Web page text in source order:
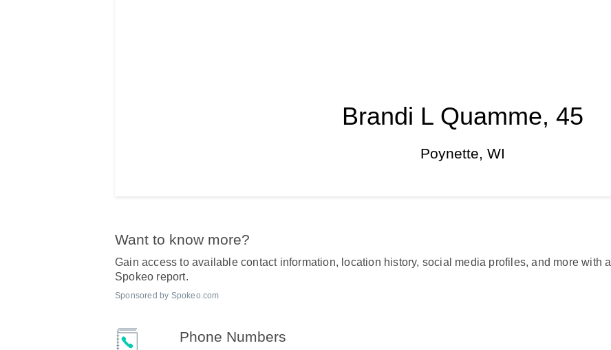
Brandi L Quamme, 45
Poynette, WI
Want to know more?
Gain access to available contact information, location history, social media profiles, and more with a
Spokeo report.
Sponsored by Spokeo.com
Phone Numbers